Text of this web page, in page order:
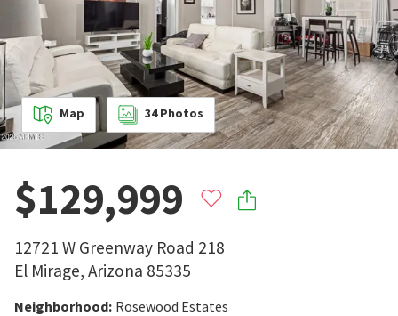
Map 34 Photos
$129,999
12721 W Greenway Road 218
El Mirage, Arizona 85335
Neighborhood: Rosewood Estates